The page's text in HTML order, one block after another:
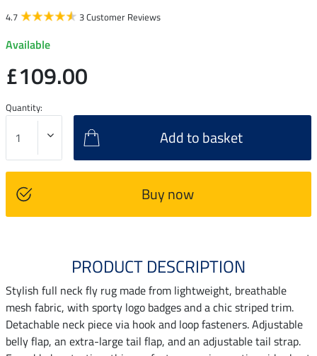
4.7 3 Customer Reviews
Available
£109.00
Quantity:
Add to basket
Buy now
PRODUCT DESCRIPTION
Stylish full neck fly rug made from lightweight, breathable
mesh fabric, with sporty logo badges and a chic striped trim.
Detachable neck piece via hook and loop fasteners. Adjustable
belly flap, an extra-large tail flap, and an adjustable tail strap.